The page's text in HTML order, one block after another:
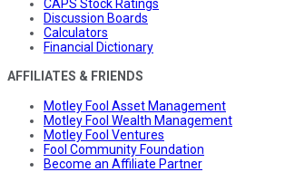
CAPS Stock Ratings
Discussion Boards
Calculators
Financial Dictionary
AFFILIATES & FRIENDS
Motley Fool Asset Management
Motley Fool Wealth Management
Motley Fool Ventures
Fool Community Foundation
Become an Affiliate Partner